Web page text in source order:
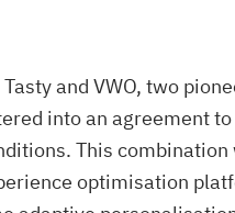
Tasty and VWO, two
into an agreement
This
optimisation